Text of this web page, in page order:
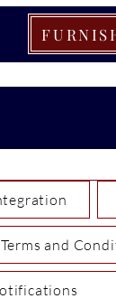
Terms and